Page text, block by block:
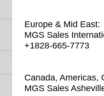
Europe & Mid East:
MGS Sales
+1828-665-7773
Canada, Americas,
MGS Sales